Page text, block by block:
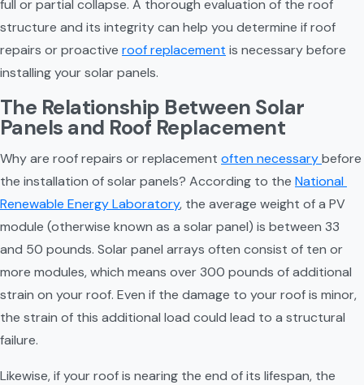
full or partial collapse. A thorough evaluation of the roof
structure and its integrity can help you determine if roof
repairs or proactive roof replacement is necessary before
installing your solar panels.
The Relationship Between Solar
Panels and Roof Replacement
Why are roof repairs or replacement often necessary before
the installation of solar panels? According to the National
Renewable Energy Laboratory, the average weight of a PV
module (otherwise known as a solar panel) is between 33
and 50 pounds. Solar panel arrays often consist of ten or
more modules, which means over 300 pounds of additional
strain on your roof. Even if the damage to your roof is minor,
the strain of this additional load could lead to a structural
failure.
Likewise, if your roof is nearing the end of its lifespan, the